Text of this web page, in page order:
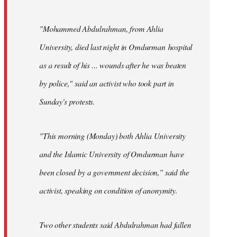
"Mohammed Abdulrahman, from Ahlia
University, died last night in Omdurman hospital
as a result of his ... wounds after he was beaten
by police," said an activist who took part in
Sunday's protests.
"This morning (Monday) both Ahlia University
and the Islamic University of Omdurman have
been closed by a government decision," said the
activist, speaking on condition of anonymity.
Two other students said Abdulrahman had fallen